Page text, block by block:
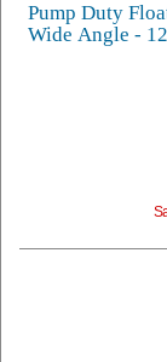
Pump Duty
Wide Angle -